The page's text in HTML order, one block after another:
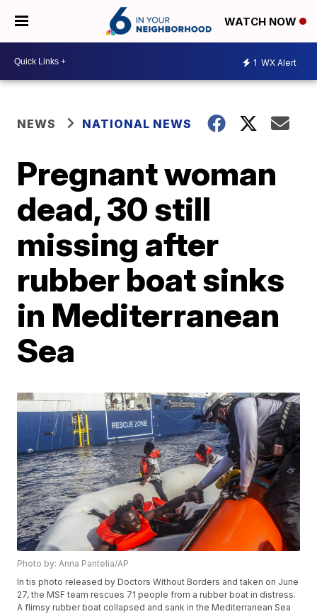
WATCH NOW
1 WX Alert
NEWS NATIONAL NEWS
Pregnant woman
dead, 30 still
missing after
rubber boat sinks
in Mediterranean
Sea
Photo by: Anna Pantelia/AP
In tis photo released by Doctors Without Borders and taken on June
27, the MSF team rescues 71 people from a rubber boat in distress.
A flimsy rubber boat collapsed and sank in the Mediterranean Sea